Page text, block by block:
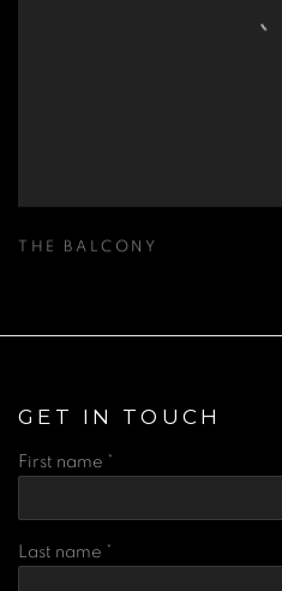
THE BALCONY
GET IN TOUCH
First name *
Last name *